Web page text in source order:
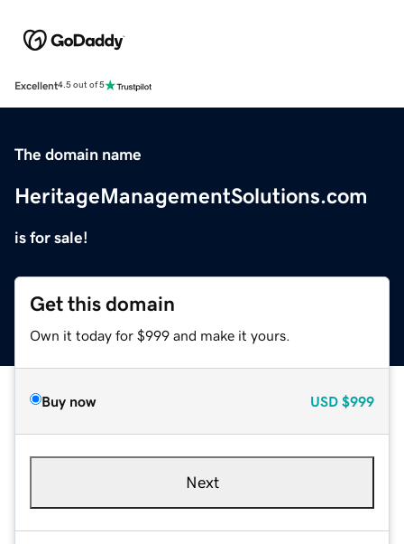
Excellent4.5 out of 5
The domain name
HeritageManagementSolutions.com
is for sale!
Get this domain
Own it today for $999 and make it yours.
Buy now USD $999
Next